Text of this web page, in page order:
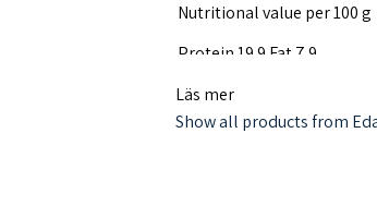
Nutritional value per 100 g
Protein 19.9 Fat 7.9
The char fillet is frozen
Iceland. Country of origin
Läs mer
Show all products from